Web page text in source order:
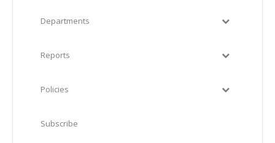
Departments
Reports
Policies
Subscribe